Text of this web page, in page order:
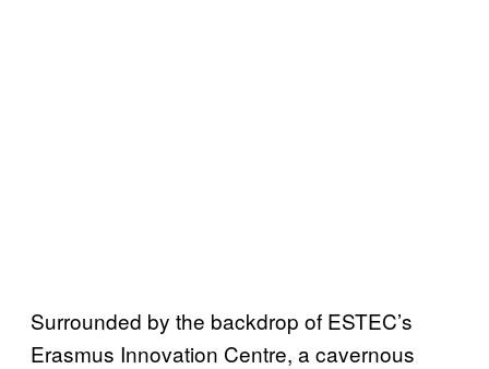
Surrounded by the backdrop of ESTEC’s
Erasmus Innovation Centre, a cavernous